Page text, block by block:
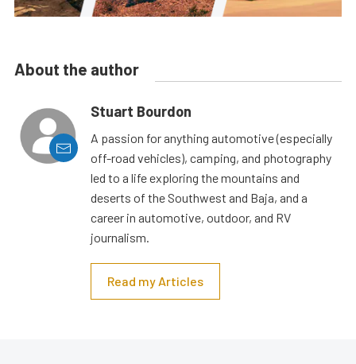
About the author
Stuart Bourdon
A passion for anything automotive (especially
off-road vehicles), camping, and photography
led to a life exploring the mountains and
deserts of the Southwest and Baja, and a
career in automotive, outdoor, and RV
journalism.
Read my Articles